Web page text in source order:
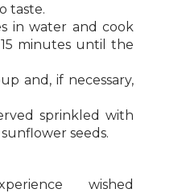
taste.
in water and cook
minutes until the
and, if necessary,
sprinkled with
seeds.
wished